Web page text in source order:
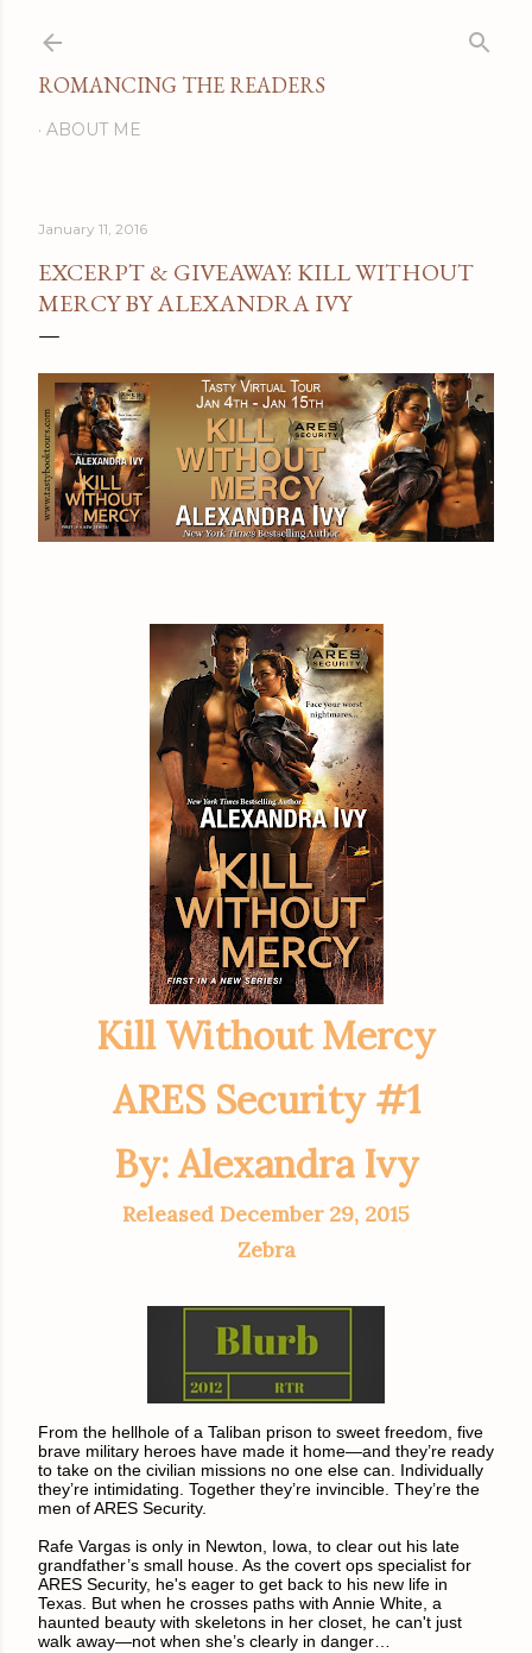
ROMANCING THE READERS
ABOUT ME
January 11, 2016
EXCERPT & GIVEAWAY: KILL WITHOUT
MERCY BY ALEXANDRA IVY
Kill Without Mercy
ARES Security #1
By: Alexandra Ivy
Released December 29, 2015
Zebra
From the hellhole of a Taliban prison to sweet freedom, five
brave military heroes have made it home—and they’re ready
to take on the civilian missions no one else can. Individually
they’re intimidating. Together they’re invincible. They’re the
men of ARES Security.
Rafe Vargas is only in Newton, Iowa, to clear out his late
grandfather’s small house. As the covert ops specialist for
ARES Security, he's eager to get back to his new life in
Texas. But when he crosses paths with Annie White, a
haunted beauty with skeletons in her closet, he can't just
walk away—not when she’s clearly in danger…